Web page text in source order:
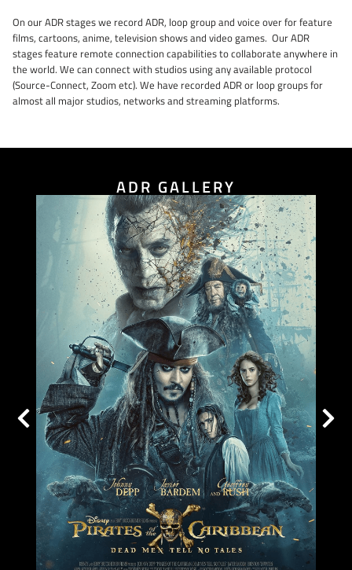
On our ADR stages we record ADR, loop group and voice over for feature
films, cartoons, anime, television shows and video games. Our ADR
stages feature remote connection capabilities to collaborate anywhere in
the world. We can connect with studios using any available protocol
(Source-Connect, Zoom etc). We have recorded ADR or loop groups for
almost all major studios, networks and streaming platforms.
ADR GALLERY